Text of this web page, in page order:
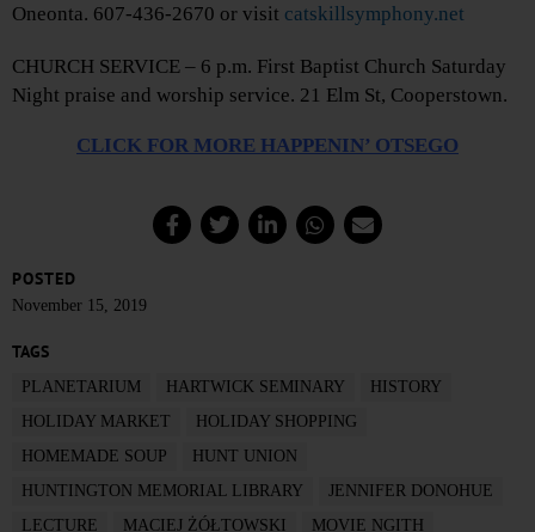
Oneonta. 607-436-2670 or visit catskillsymphony.net
CHURCH SERVICE – 6 p.m. First Baptist Church Saturday
Night praise and worship service. 21 Elm St, Cooperstown.
CLICK FOR MORE HAPPENIN’ OTSEGO
POSTED
November 15, 2019
TAGS
PLANETARIUM HARTWICK SEMINARY
HISTORY
HOLIDAY MARKET
HOLIDAY SHOPPING
HOMEMADE SOUP
HUNT UNION
HUNTINGTON MEMORIAL LIBRARY
JENNIFER DONOHUE
LECTURE
MACIEJ ŻÓŁTOWSKI
MOVIE NGITH